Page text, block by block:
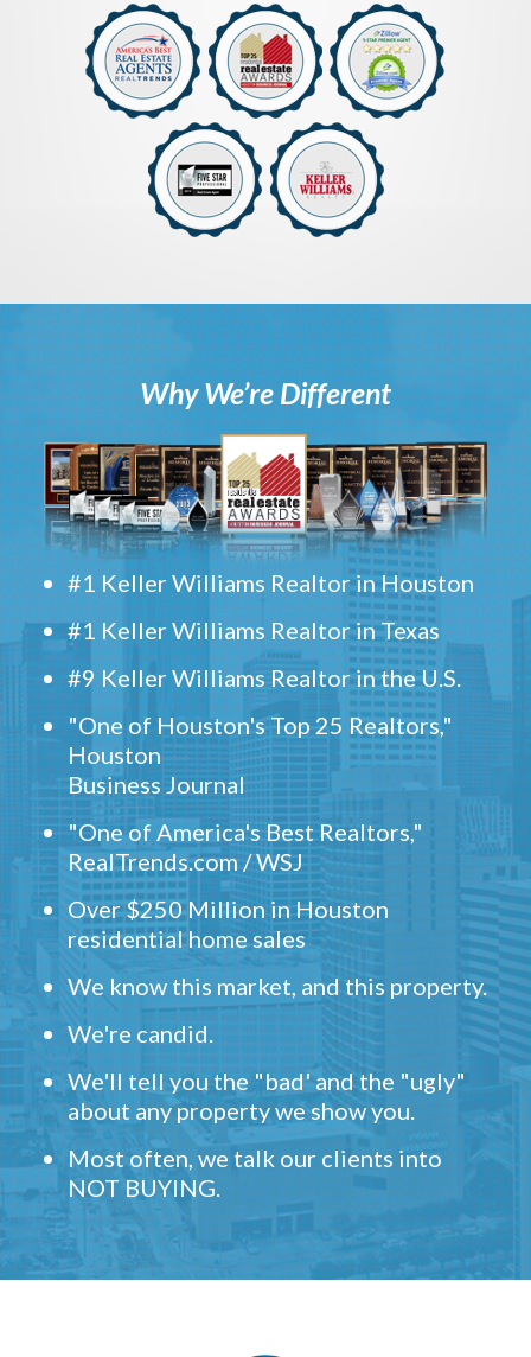
Why We’re Different
#1 Keller Williams Realtor in Houston
#1 Keller Williams Realtor in Texas
#9 Keller Williams Realtor in the U.S.
"One of Houston's Top 25 Realtors,"
Houston
Business Journal
"One of America's Best Realtors,"
RealTrends.com / WSJ
Over $250 Million in Houston
residential home sales
We know this market, and this property.
We're candid.
We'll tell you the "bad' and the "ugly"
about any property we show you.
Most often, we talk our clients into
NOT BUYING.